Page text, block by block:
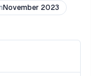
November 2023